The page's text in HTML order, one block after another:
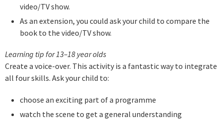
video/TV show.
As an extension, you could ask your child to compare the
book to the video/TV show.
Learning tip for 13–18 year olds
Create a voice-over. This activity is a fantastic way to integrate
all four skills. Ask your child to:
choose an exciting part of a programme
watch the scene to get a general understanding